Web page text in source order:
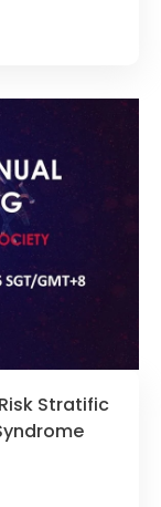
Stratific